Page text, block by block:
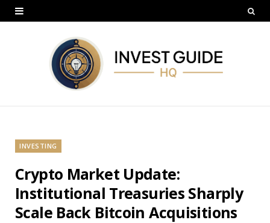
INVESTING
Crypto Market Update:
Institutional Treasuries Sharply
Scale Back Bitcoin Acquisitions